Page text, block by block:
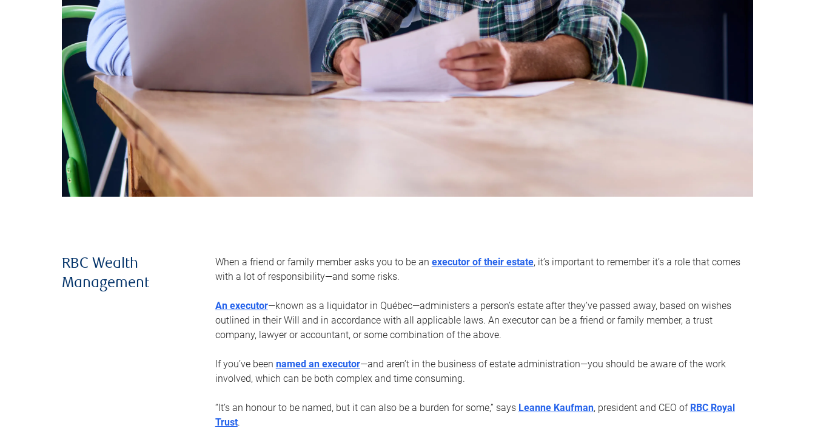
RBC Wealth
Management
When a friend or family member asks you to be an executor of their estate, it’s important to remember it’s a role that comes
with a lot of responsibility—and some risks.
An executor—known as a liquidator in Québec—administers a person’s estate after they’ve passed away, based on wishes
outlined in their Will and in accordance with all applicable laws. An executor can be a friend or family member, a trust
company, lawyer or accountant, or some combination of the above.
If you’ve been named an executor—and aren’t in the business of estate administration—you should be aware of the work
involved, which can be both complex and time consuming.
“It’s an honour to be named, but it can also be a burden for some,” says Leanne Kaufman, president and CEO of RBC Royal
Trust.